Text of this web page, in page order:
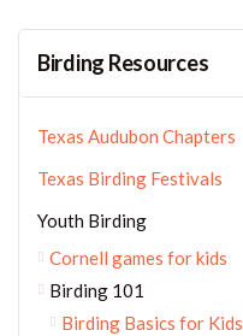
Birding Resources
Texas Audubon Chapters
Texas Birding Festivals
Youth Birding
Cornell games for kids
Birding 101
Birding Basics for Kids